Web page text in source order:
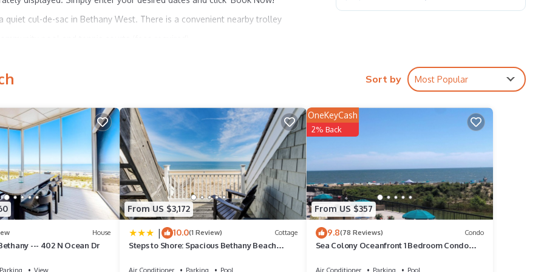
cul-de-sac in Bethany West. There is a convenient nearby trolley
showers add convenience during your beach stay.
person per week or $10 per person per day, as of 2024, and may be
to provide a copy of their lease at the Clubhouse when purchasing
time by the community.
10 days of booking. A lease agreement will be sent within 24 hours
in information is made available.
Sort by Most Popular
House
--- 402 N Ocean Dr
Parking
View
From US $3,172
| 10.0(1 Review) Cottage
Steps to Shore: Spacious Bethany Beach
Air Conditioner Parking
Pool
From US $357
OneKeyCash
2% Back
9.8(78 Reviews) Condo
Sea Colony Oceanfront 1 Bedroom Condo
Air Conditioner Parking
Pool